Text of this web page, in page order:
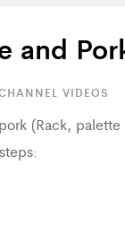
and
VIDEOS
(Rack,